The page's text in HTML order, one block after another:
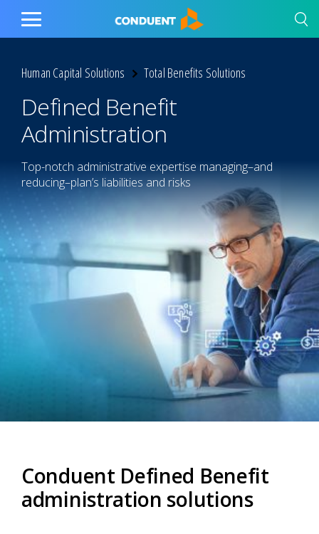
Show Search Input
Hide Search Input Home
Toggle
Human Capital Solutions Total Benefits Solutions
Defined Benefit
Administration
Top-notch administrative expertise managing–and
reducing–plan’s liabilities and risks
Conduent Defined Benefit
administration solutions